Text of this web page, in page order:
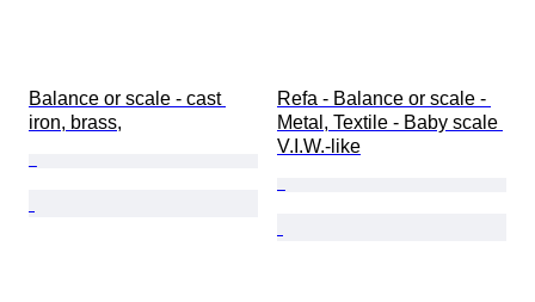
Balance or scale - cast
iron, brass,
Refa - Balance or scale -
Metal, Textile - Baby scale
V.I.W.-like